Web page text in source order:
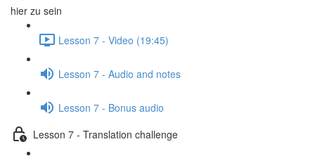
hier zu sein
Lesson 7 - Video (19:45)
Lesson 7 - Audio and notes
Lesson 7 - Bonus audio
Lesson 7 - Translation challenge